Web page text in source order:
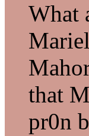
What
that
pr0n